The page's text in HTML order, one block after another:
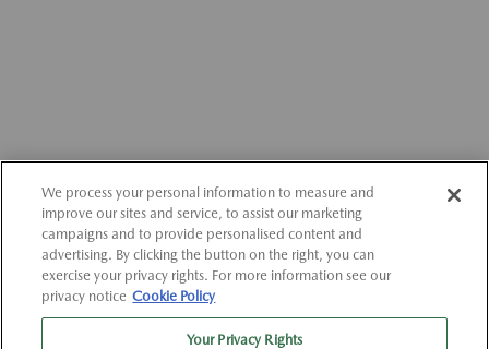
We process your personal information to measure and
improve our sites and service, to assist our marketing
campaigns and to provide personalised content and
advertising. By clicking the button on the right, you can
exercise your privacy rights. For more information see our
privacy notice Cookie Policy
Your Privacy Rights